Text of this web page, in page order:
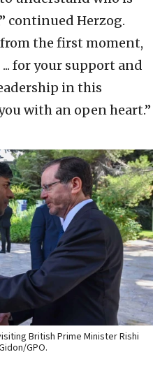
continued Herzog.
from the first moment,
for your support and
in this
with an open heart.”
British Prime Minister Rishi
GPO.